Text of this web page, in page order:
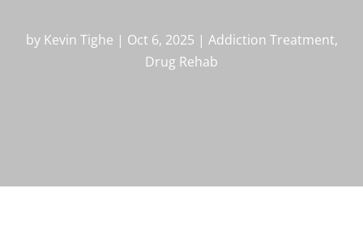
by Kevin Tighe | Oct 6, 2025 | Addiction Treatment,
Drug Rehab